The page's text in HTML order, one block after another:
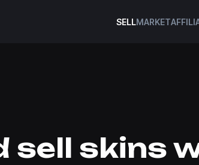
SELLMARKET
sell skins